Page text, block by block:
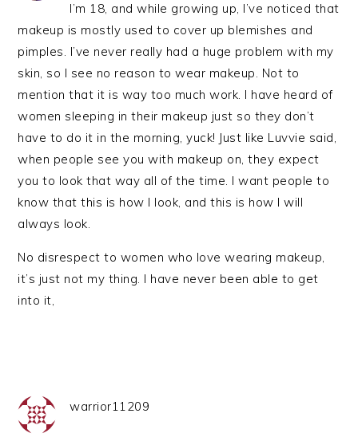
I’m 18, and while growing up, I’ve noticed that
makeup is mostly used to cover up blemishes and
pimples. I’ve never really had a huge problem with my
skin, so I see no reason to wear makeup. Not to
mention that it is way too much work. I have heard of
women sleeping in their makeup just so they don’t
have to do it in the morning, yuck! Just like Luvvie said,
when people see you with makeup on, they expect
you to look that way all of the time. I want people to
know that this is how I look, and this is how I will
always look.
No disrespect to women who love wearing makeup,
it’s just not my thing. I have never been able to get
into it,
warrior11209